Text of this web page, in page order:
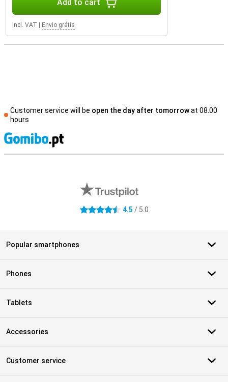
Add to cart
Incl. VAT Envio grátis
Customer service will be open the day after tomorrowat 08.00
hours
4.5 stars 4.5 / 5.0
Popular smartphones
Phones
Tablets
Accessories
Customer service